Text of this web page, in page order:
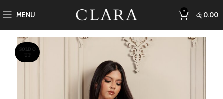
MENU 0 රු 0.00
SOLD O
UT